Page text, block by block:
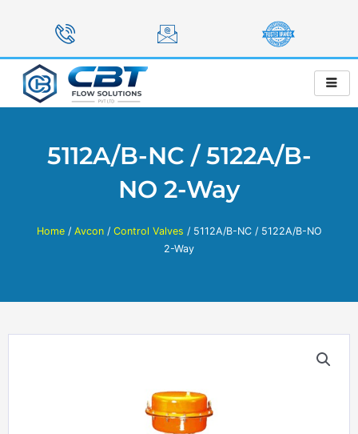
5112A/B-NC / 5122A/B-
NO 2-Way
Home/ Avcon/ Control Valves / 5112A/B-NC / 5122A/B-NO
2-Way